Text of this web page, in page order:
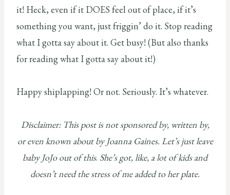
it! Heck, even if it DOES feel out of place, if it’s
something you want, just friggin’ do it. Stop reading
what I gotta say about it. Get busy! (But also thanks
for reading what I gotta say about it!)
Happy shiplapping! Or not. Seriously. It’s whatever.
Disclaimer: This post is not sponsored by, written by,
or even known about by Joanna Gaines. Let’s just leave
baby JoJo out of this. She’s got, like, a lot of kids and
doesn’t need the stress of me added to her plate.